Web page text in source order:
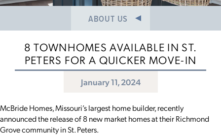
ABOUT US
8 TOWNHOMES AVAILABLE IN ST.
PETERS FOR A QUICKER MOVE-IN
January 11, 2024
McBride Homes, Missouri’s largest home builder, recently
announced the release of 8 new market homes at their Richmond
Grove community in St. Peters.